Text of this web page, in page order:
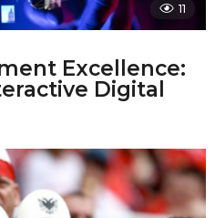
11
Excellence:
Digital